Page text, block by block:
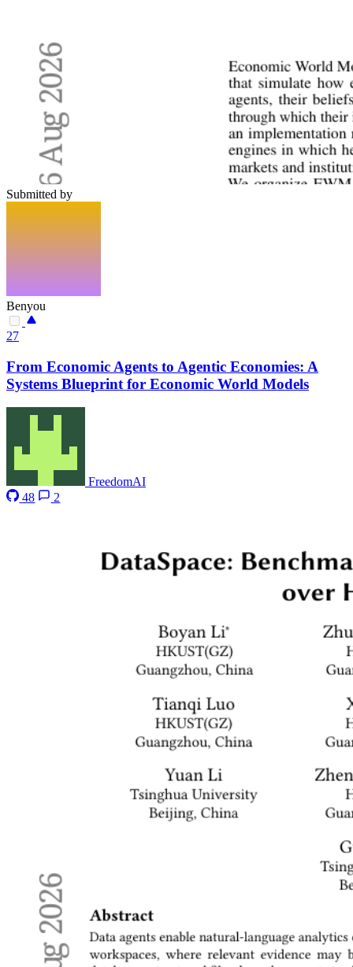
Submitted by
Benyou
27
From Economic Agents to Agentic Economies: A
Systems Blueprint for Economic World Models
FreedomAI
48
2